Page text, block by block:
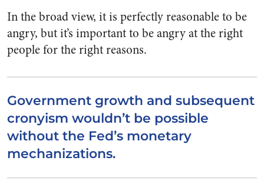
In the broad view, it is perfectly reasonable to be
angry, but it’s important to be angry at the right
people for the right reasons.
Government growth and subsequent
cronyism wouldn’t be possible
without the Fed’s monetary
mechanizations.